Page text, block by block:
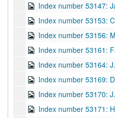
Index number 53147:
Index number 53153:
Index number 53156:
Index number 53161:
Index number 53164: J. Kemp
Index number 53169:
Index number 53170:
Index number 53171: Henry